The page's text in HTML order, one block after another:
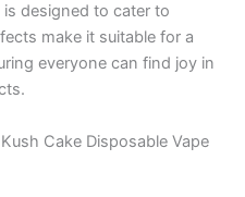
is designed to cater to
make it suitable for a
everyone can find joy in
Cake Disposable Vape